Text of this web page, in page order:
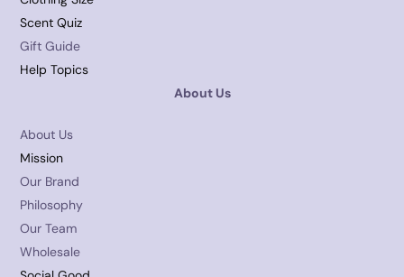
Scent Quiz
Gift Guide
Help Topics
About Us
About Us
Mission
Our Brand
Philosophy
Our Team
Wholesale